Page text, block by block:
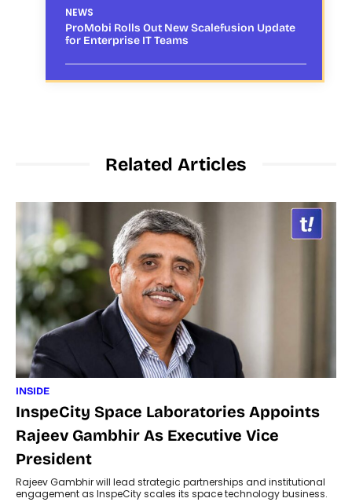
NEWS
ProMobi Rolls Out New Scalefusion Update
for Enterprise IT Teams
Related Articles
INSIDE
InspeCity Space Laboratories Appoints
Rajeev Gambhir As Executive Vice
President
Rajeev Gambhir will lead strategic partnerships and institutional
engagement as InspeCity scales its space technology business.